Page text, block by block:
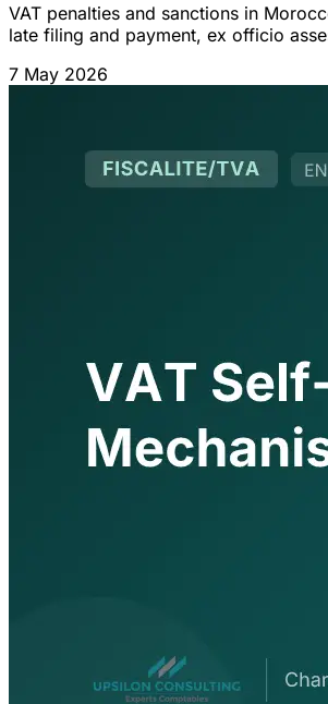
VAT penalties and sanctions in
late filing and payment, ex officio
2026.
7 May 2026